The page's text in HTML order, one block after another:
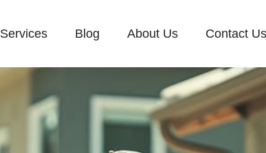
Services Blog About Us Contact Us